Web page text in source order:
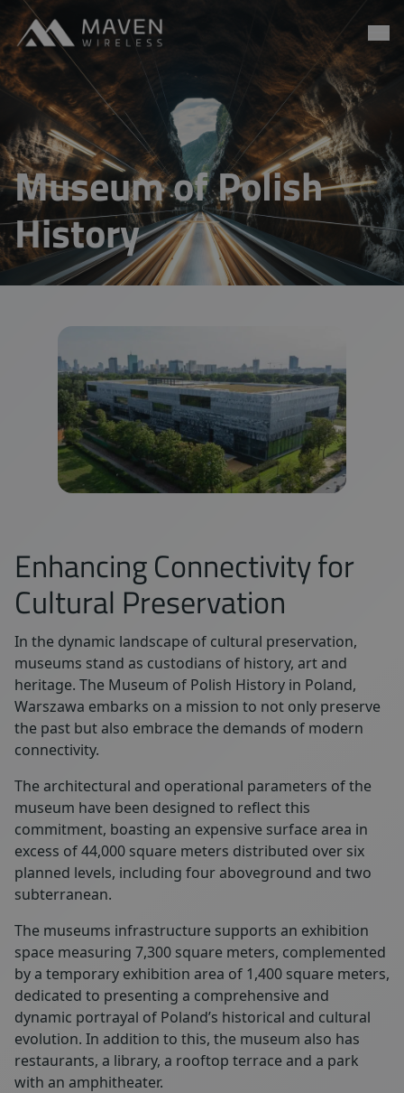
Go to content
Maven Wireless
Museum of Polish
History
Enhancing Connectivity for
Cultural Preservation
In the dynamic landscape of cultural preservation,
museums stand as custodians of history, art and
heritage. The Museum of Polish History in Poland,
Warszawa embarks on a mission to not only preserve
the past but also embrace the demands of modern
connectivity.
The architectural and operational parameters of the
museum have been designed to reflect this
commitment, boasting an expensive surface area in
excess of 44,000 square meters distributed over six
planned levels, including four aboveground and two
subterranean.
The museums infrastructure supports an exhibition
space measuring 7,300 square meters, complemented
by a temporary exhibition area of 1,400 square meters,
dedicated to presenting a comprehensive and
dynamic portrayal of Poland’s historical and cultural
evolution. In addition to this, the museum also has
restaurants, a library, a rooftop terrace and a park
with an amphitheater.